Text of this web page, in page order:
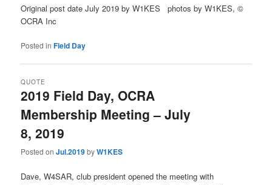
Original post date July 2019 by W1KES photos by W1KES, ©
OCRA Inc
Posted in Field Day
2019 Field Day, OCRA
Membership Meeting – July
8, 2019
QUOTE
Posted onJul.2019byW1KES
Dave, W4SAR, club president opened the meeting with